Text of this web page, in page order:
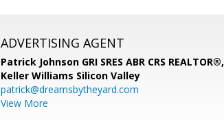
ADVERTISING AGENT
Patrick Johnson GRI SRES ABR CRS REALTOR®,
Keller Williams Silicon Valley
patrick@dreamsbytheyard.com
View More